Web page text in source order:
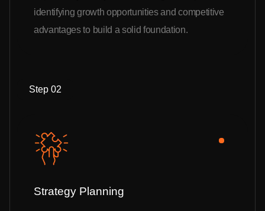
identifying growth opportunities and competitive
advantages to build a solid foundation.
Step 02
Strategy Planning